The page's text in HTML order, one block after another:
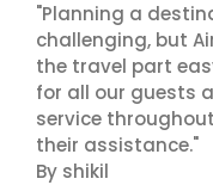
"Planning a
challenging, but
the travel part
for all our guests
service
their assistance."
By shikil